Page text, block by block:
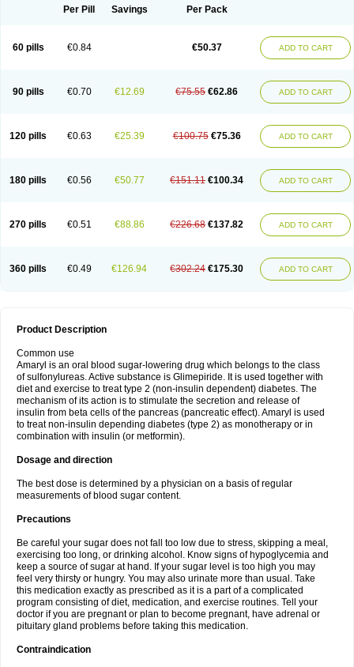
Per Pill Savings Per Pack
60 pills €0.84 €50.37 ADD TO CART
90 pills €0.70 €12.69 €75.55 €62.86 ADD TO CART
120 pills €0.63 €25.39 €100.75 €75.36 ADD TO CART
180 pills €0.56 €50.77 €151.11 €100.34 ADD TO CART
270 pills €0.51 €88.86 €226.68 €137.82 ADD TO CART
360 pills €0.49 €126.94 €302.24 €175.30 ADD TO CART
Product Description
Common use
Amaryl is an oral blood sugar-lowering drug which belongs to the class
of sulfonylureas. Active substance is Glimepiride. It is used together with
diet and exercise to treat type 2 (non-insulin dependent) diabetes. The
mechanism of its action is to stimulate the secretion and release of
insulin from beta cells of the pancreas (pancreatic effect). Amaryl is used
to treat non-insulin depending diabetes (type 2) as monotherapy or in
combination with insulin (or metformin).
Dosage and direction
The best dose is determined by a physician on a basis of regular
measurements of blood sugar content.
Precautions
Be careful your sugar does not fall too low due to stress, skipping a meal,
exercising too long, or drinking alcohol. Know signs of hypoglycemia and
keep a source of sugar at hand. If your sugar level is too high you may
feel very thirsty or hungry. You may also urinate more than usual. Take
this medication exactly as prescribed as it is a part of a complicated
program consisting of diet, medication, and exercise routines. Tell your
doctor if you are pregnant or plan to become pregnant, have adrenal or
pituitary gland problems before taking this medication.
Contraindication